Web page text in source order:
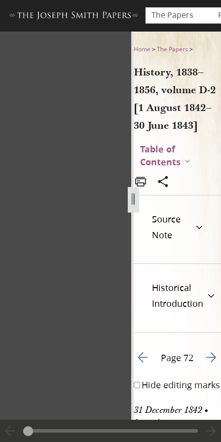
The Papers
History, 1838–1856, volume
Home >The Papers >
History, 1838–
1856, volume D-2
[1 August 1842–
30 June 1843]
Table of
Contents
Source
Note
Historical
Introduction
Go to previous page 75
Page 72 Go
Hide editing marks
31 December 1842 •
Saturday